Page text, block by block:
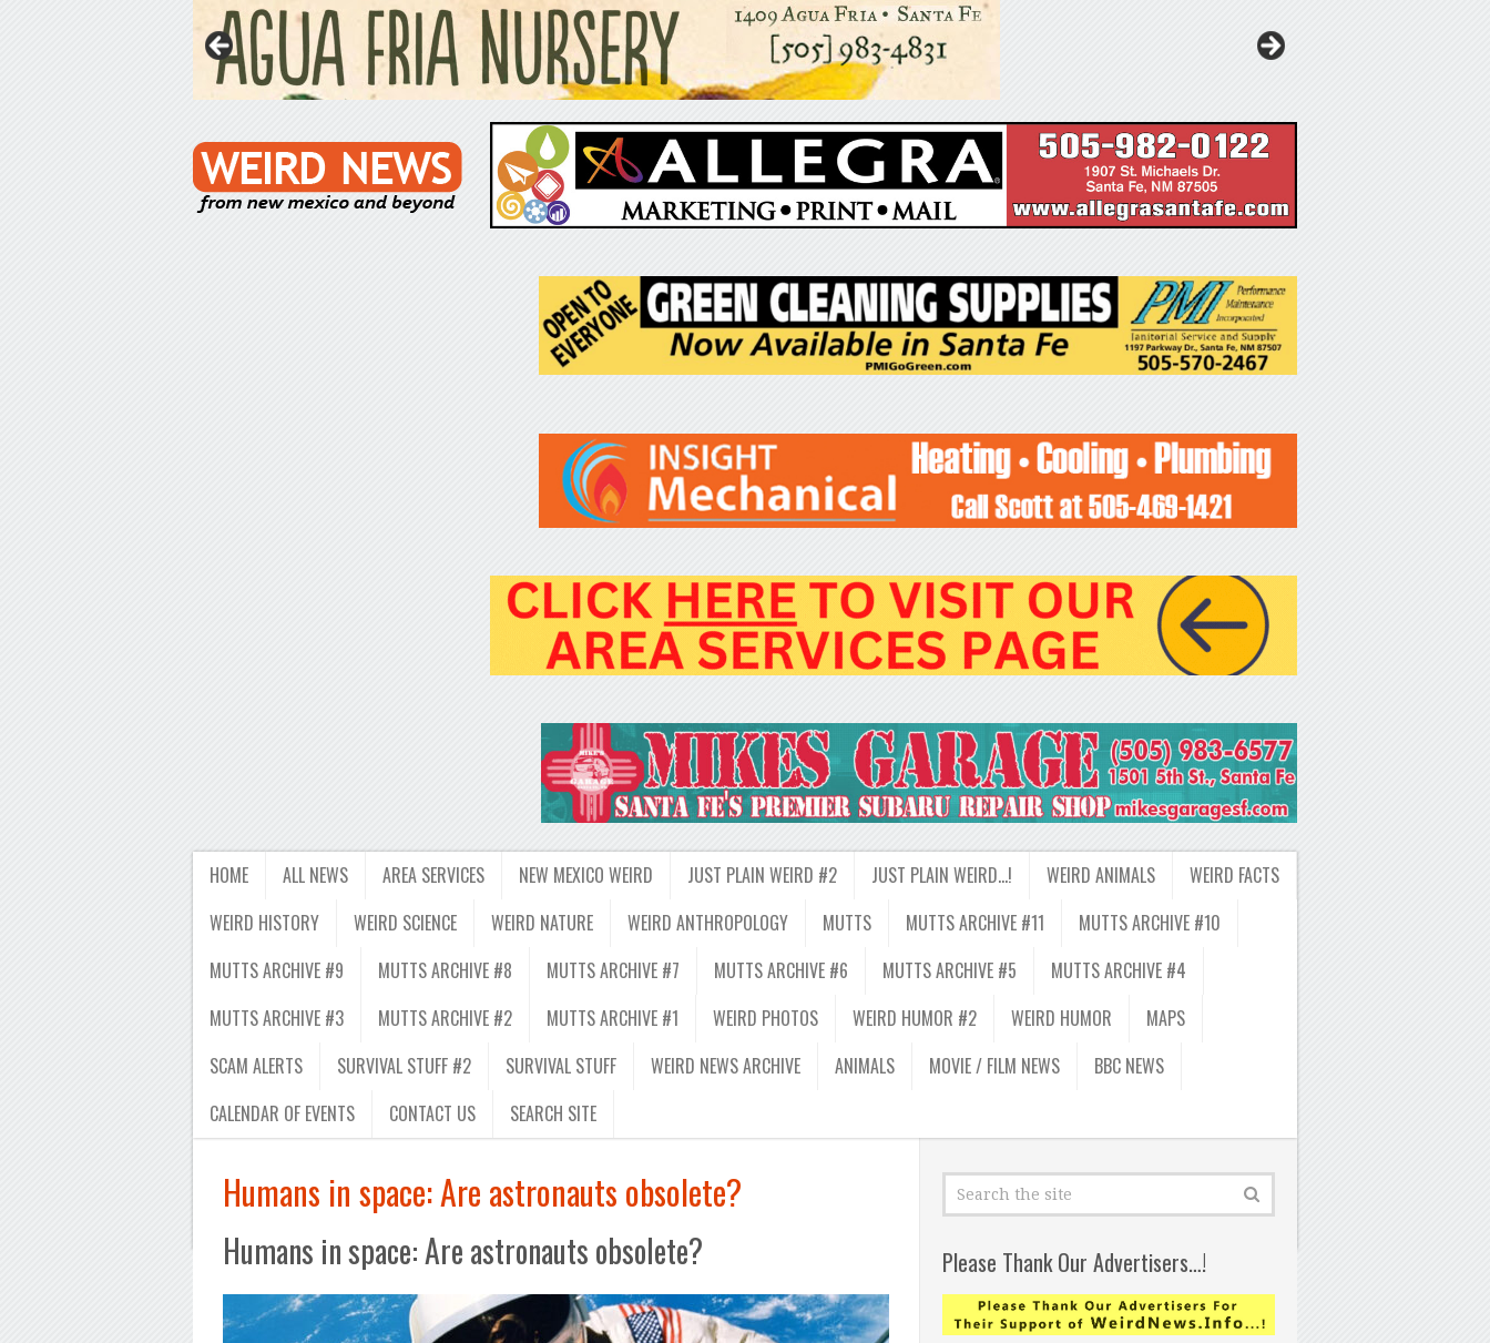
HOME ALL NEWS AREA SERVICES NEW MEXICO WEIRD JUST PLAIN WEIRD #2 JUST PLAIN WEIRD…! WEIRD ANIMALS
WEIRD FACTS
WEIRD HISTORY
WEIRD SCIENCE WEIRD NATURE WEIRD ANTHROPOLOGY MUTTS MUTTS ARCHIVE #11
MUTTS ARCHIVE #10
MUTTS ARCHIVE #9
MUTTS ARCHIVE #8 MUTTS ARCHIVE #7 MUTTS ARCHIVE #6 MUTTS ARCHIVE #5
MUTTS ARCHIVE #4
MUTTS ARCHIVE #3
MUTTS ARCHIVE #2 MUTTS ARCHIVE #1 WEIRD PHOTOS WEIRD HUMOR #2 WEIRD HUMOR
MAPS
SCAM ALERTS
SURVIVAL STUFF #2 SURVIVAL STUFF WEIRD NEWS ARCHIVE ANIMALS MOVIE / FILM NEWS
BBC NEWS
CALENDAR OF EVENTS
CONTACT US SEARCH SITE
Humans in space: Are astronauts obsolete?
Humans in space: Are astronauts obsolete? Please Thank Our Advertisers…!